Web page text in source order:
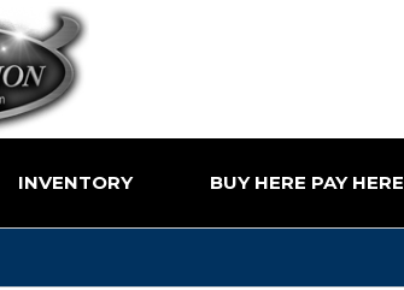
INVENTORY BUY HERE PAY HERE